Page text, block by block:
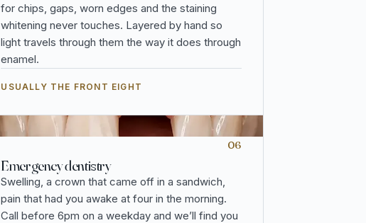
for chips, gaps, worn edges and the staining
whitening never touches. Layered by hand so
light travels through them the way it does through
enamel.
USUALLY THE FRONT EIGHT
06
Emergency dentistry
Swelling, a crown that came off in a sandwich,
pain that had you awake at four in the morning.
Call before 6pm on a weekday and we’ll find you